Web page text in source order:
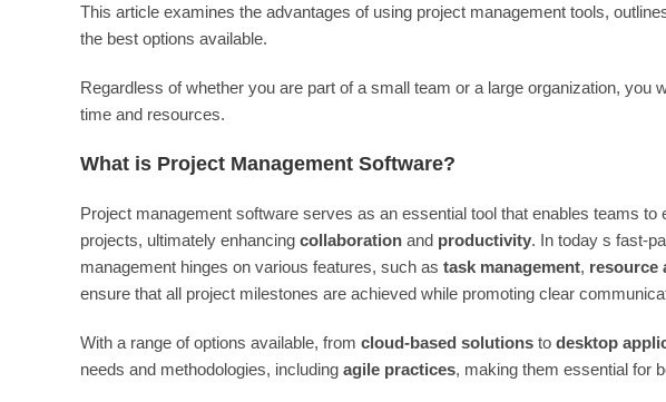
This article examines the advantages of using project management tools,
the best options available.
Regardless of whether you are part of a small team or a large organization, you
time and resources.
What is Project Management Software?
Project management software serves as an essential tool that enables teams
projects, ultimately enhancing collaboration and productivity. In today s fast-
management hinges on various features, such as task management, resource
ensure that all project milestones are achieved while promoting clear
With a range of options available, from cloud-based solutions to desktop
needs and methodologies, including agile practices, making them essential for